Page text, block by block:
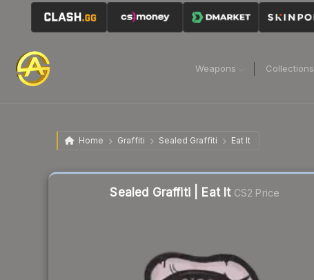
Weapons Collections
Home Graffiti Sealed Graffiti Eat It
Sealed Graffiti | Eat It CS2 Price